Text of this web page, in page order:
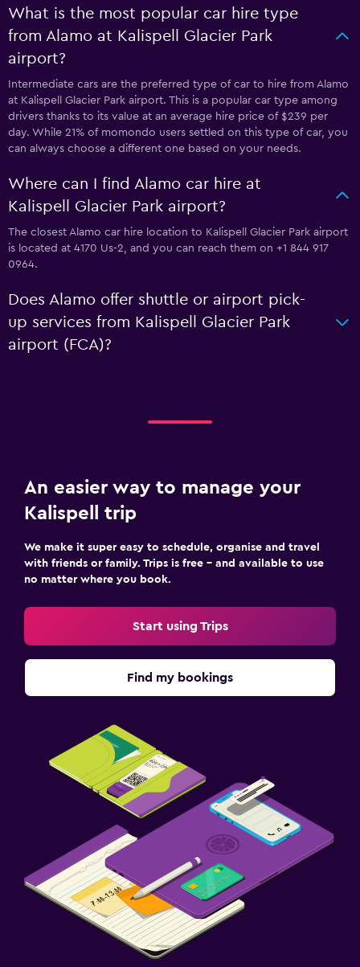
What is the most popular car hire type
from Alamo at Kalispell Glacier Park
airport?
Intermediate cars are the preferred type of car to hire from Alamo
at Kalispell Glacier Park airport. This is a popular car type among
drivers thanks to its value at an average hire price of $239 per
day. While 21% of momondo users settled on this type of car, you
can always choose a different one based on your needs.
Where can I find Alamo car hire at
Kalispell Glacier Park airport?
The closest Alamo car hire location to Kalispell Glacier Park airport
is located at 4170 Us-2, and you can reach them on +1 844 917
0964.
Does Alamo offer shuttle or airport pick-
up services from Kalispell Glacier Park
airport (FCA)?
An easier way to manage your
Kalispell trip
We make it super easy to schedule, organise and travel
with friends or family. Trips is free – and available to use
no matter where you book.
Start using Trips
Find my bookings